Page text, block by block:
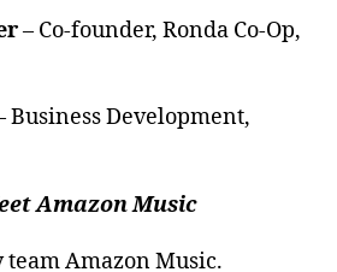
– Co-founder, Ronda Co-Op,
Business Development,
Amazon Music
Amazon Music.